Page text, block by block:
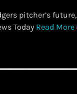
pitcher’s future,
Today Read More